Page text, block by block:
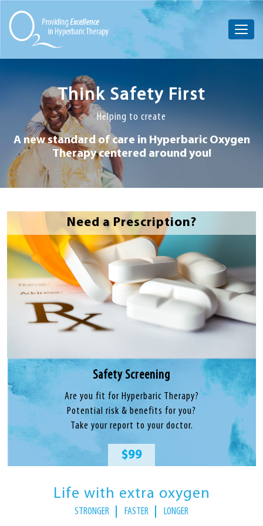
Think Safety First
Helping to create
A new standard of care in Hyperbaric Oxygen
Therapy centered around you!
Need a Prescription?
Safety Screening
Are you fit for Hyperbaric Therapy?
Potential risk & benefits for you?
Take your report to your doctor.
$99
Life with extra oxygen
STRONGER FASTER LONGER